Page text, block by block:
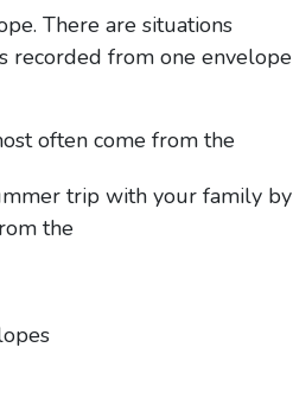
There are situations
recorded from one envelope
often come from the
trip with your family by
the